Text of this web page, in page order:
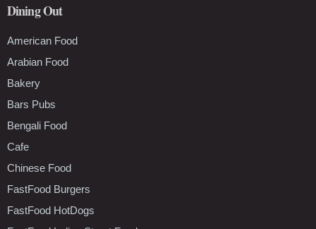
Dining Out
American Food
Arabian Food
Bakery
Bars Pubs
Bengali Food
Cafe
Chinese Food
FastFood Burgers
FastFood HotDogs